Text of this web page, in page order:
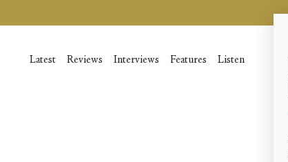
au
Latest Reviews Interviews Features Listen